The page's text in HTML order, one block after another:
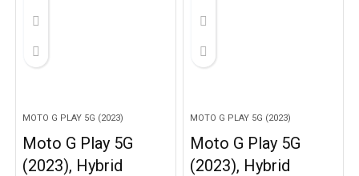
MOTO G PLAY 5G (2023)
Moto G Play 5G
(2023), Hybrid
MOTO G PLAY 5G (2023)
Moto G Play 5G
(2023), Hybrid